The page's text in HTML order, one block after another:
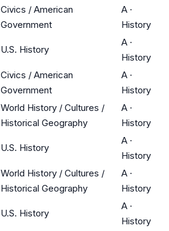
Civics / American
Government
A ·
History
U.S. History
A ·
History
Civics / American
Government
A ·
History
World History / Cultures /
Historical Geography
A ·
History
U.S. History
A ·
History
World History / Cultures /
Historical Geography
A ·
History
U.S. History
A ·
History